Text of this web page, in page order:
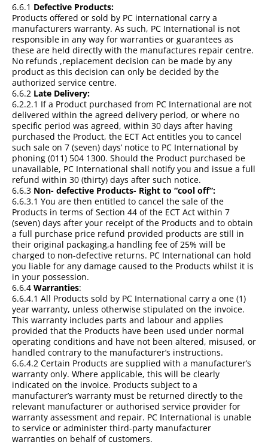
6.6.1 Defective Products:
Products offered or sold by PC international carry a
manufacturers warranty. As such, PC International is not
responsible in any way for warranties or guarantees as
these are held directly with the manufactures repair centre.
No refunds ,replacement decision can be made by any
product as this decision can only be decided by the
authorized service centre.
6.6.2 Late Delivery:
6.2.2.1 If a Product purchased from PC International are not
delivered within the agreed delivery period, or where no
specific period was agreed, within 30 days after having
purchased the Product, the ECT Act entitles you to cancel
such sale on 7 (seven) days’ notice to PC International by
phoning (011) 504 1300. Should the Product purchased be
unavailable, PC International shall notify you and issue a full
refund within 30 (thirty) days after such notice.
6.6.3 Non- defective Products- Right to “cool off”:
6.6.3.1 You are then entitled to cancel the sale of the
Products in terms of Section 44 of the ECT Act within 7
(seven) days after your receipt of the Products and to obtain
a full purchase price refund provided products are still in
their original packaging,a handling fee of 25% will be
charged to non-defective returns. PC International can hold
you liable for any damage caused to the Products whilst it is
in your possession.
6.6.4 Warranties:
6.6.4.1 All Products sold by PC International carry a one (1)
year warranty, unless otherwise stipulated on the invoice.
This warranty includes parts and labour and applies
provided that the Products have been used under normal
operating conditions and have not been altered, misused, or
handled contrary to the manufacturer’s instructions.
6.6.4.2 Certain Products are supplied with a manufacturer’s
warranty only. Where applicable, this will be clearly
indicated on the invoice. Products subject to a
manufacturer’s warranty must be returned directly to the
relevant manufacturer or authorised service provider for
warranty assessment and repair. PC International is unable
to service or administer third-party manufacturer
warranties on behalf of customers.